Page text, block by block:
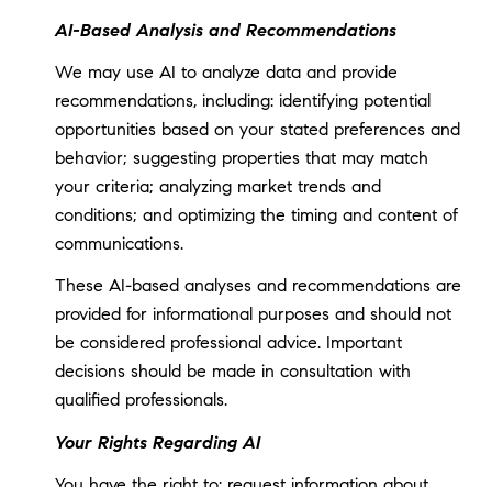
AI-Based Analysis and Recommendations
We may use AI to analyze data and provide
recommendations, including: identifying potential
opportunities based on your stated preferences and
behavior; suggesting properties that may match
your criteria; analyzing market trends and
conditions; and optimizing the timing and content of
communications.
These AI-based analyses and recommendations are
provided for informational purposes and should not
be considered professional advice. Important
decisions should be made in consultation with
qualified professionals.
Your Rights Regarding AI